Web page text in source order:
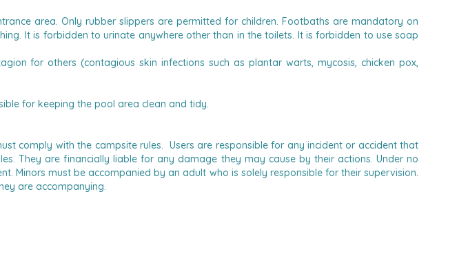
area. Only rubber slippers are permitted for children.Footbaths are mandatory on
It is forbidden to urinate anywhere other than in the toilets. It is forbidden to use soap
for others (contagious skin infections such as plantar warts, mycosis, chicken pox,
for keeping the pool area clean and tidy.
comply with the campsite rules. Users are responsible for any incident or accident that
They are financially liable for any damage they may cause by their actions.Under no
Minors must be accompanied by an adult who is solely responsible for their supervision.
are accompanying.